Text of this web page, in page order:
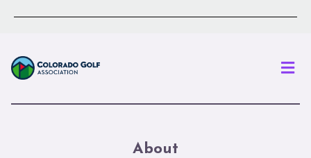
About